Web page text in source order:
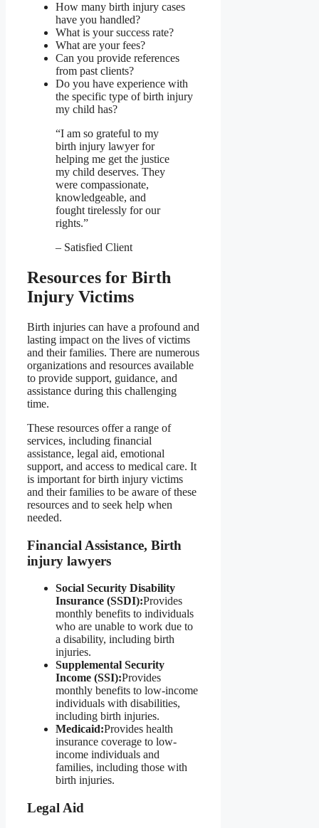
How many birth injury cases
have you handled?
What is your success rate?
What are your fees?
Can you provide references
from past clients?
Do you have experience with
the specific type of birth injury
my child has?
“I am so grateful to my
birth injury lawyer for
helping me get the justice
my child deserves. They
were compassionate,
knowledgeable, and
fought tirelessly for our
rights.”
– Satisfied Client
Resources for Birth
Injury Victims
Birth injuries can have a profound and
lasting impact on the lives of victims
and their families. There are numerous
organizations and resources available
to provide support, guidance, and
assistance during this challenging
time.
These resources offer a range of
services, including financial
assistance, legal aid, emotional
support, and access to medical care. It
is important for birth injury victims
and their families to be aware of these
resources and to seek help when
needed.
Financial Assistance, Birth
injury lawyers
Social Security Disability
Insurance (SSDI):Provides
monthly benefits to individuals
who are unable to work due to
a disability, including birth
injuries.
Supplemental Security
Income (SSI):Provides
monthly benefits to low-income
individuals with disabilities,
including birth injuries.
Medicaid:Provides health
insurance coverage to low-
income individuals and
families, including those with
birth injuries.
Legal Aid